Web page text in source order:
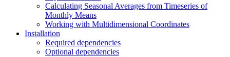
Calculating Seasonal Averages from Timeseries of
Monthly Means
Working with Multidimensional Coordinates
Installation
Required dependencies
Optional dependencies